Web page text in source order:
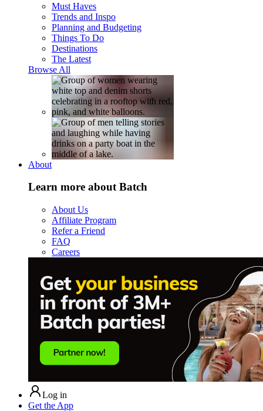
Must Haves
Trends and Inspo
Planning and Budgeting
Things To Do
Destinations
The Latest
Browse All
About
Learn more about Batch
About Us
Affiliate Program
Refer a Friend
FAQ
Careers
Log in
Get the App